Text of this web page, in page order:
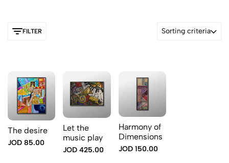
FILTER Sorting criteria
The desire
JOD 85.00
Let the
music play
JOD 425.00
Harmony of
Dimensions
JOD 150.00